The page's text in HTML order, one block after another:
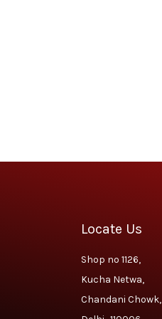
Locate Us
Shop no 1126,
Kucha Netwa,
Chandani Chowk,